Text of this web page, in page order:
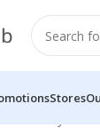
Stores